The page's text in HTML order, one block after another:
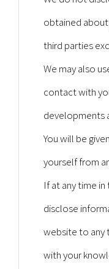
obtained
third parties
We may also
contact with
developments
You will be
yourself from
If at any time
disclose
website to any
with your